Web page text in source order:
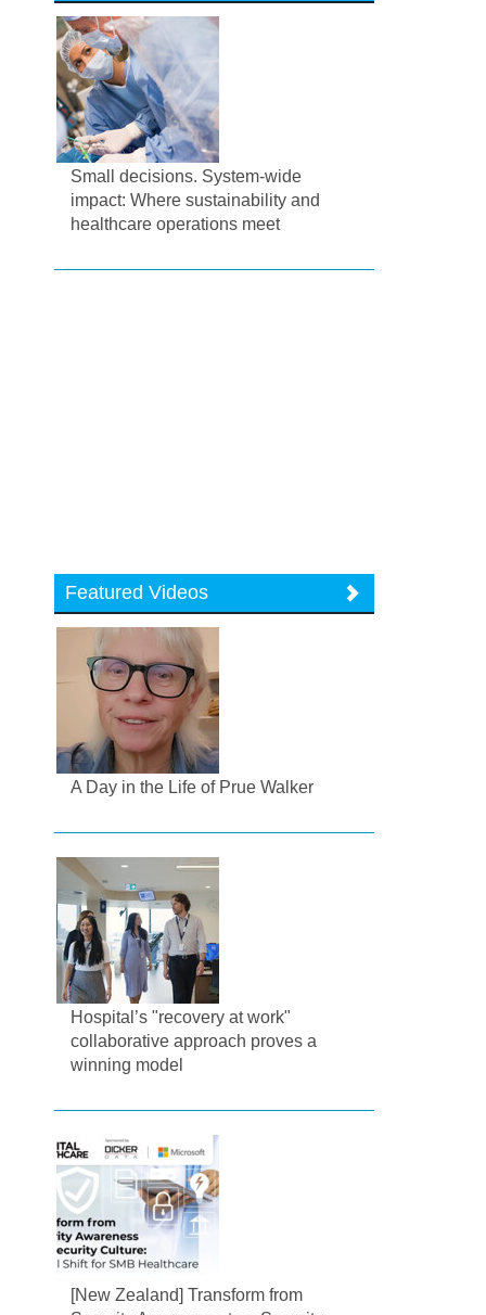
Small decisions. System-wide
impact: Where sustainability and
healthcare operations meet
Featured Videos
A Day in the Life of Prue Walker
Hospital’s "recovery at work"
collaborative approach proves a
winning model
[New Zealand] Transform from